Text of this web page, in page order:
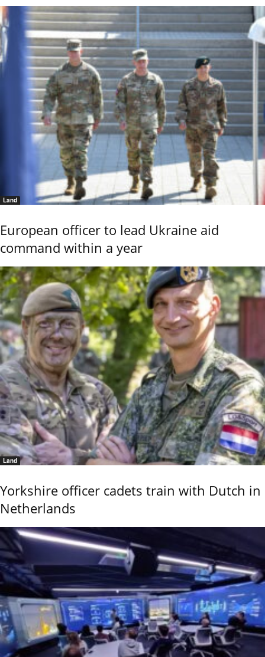
Land
European officer to lead Ukraine aid
command within a year
Land
Yorkshire officer cadets train with Dutch in
Netherlands